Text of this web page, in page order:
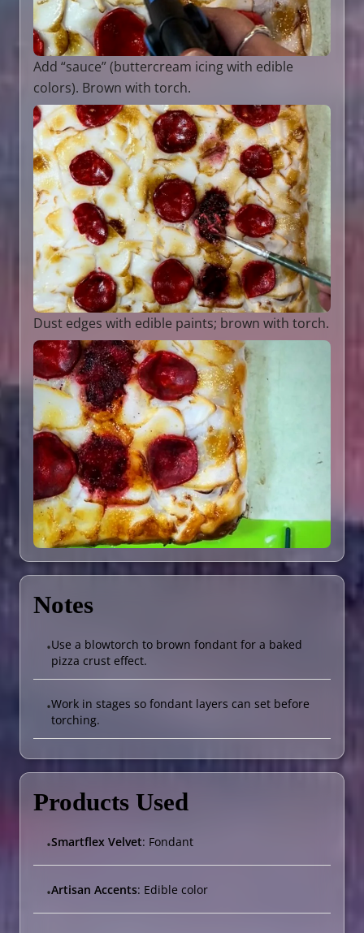
Add “sauce” (buttercream icing with edible
colors). Brown with torch.
Dust edges with edible paints; brown with torch.
Notes
•Use a blowtorch to brown fondant for a baked
pizza crust effect.
•Work in stages so fondant layers can set before
torching.
Products Used
•Smartflex Velvet: Fondant
•Artisan Accents: Edible color